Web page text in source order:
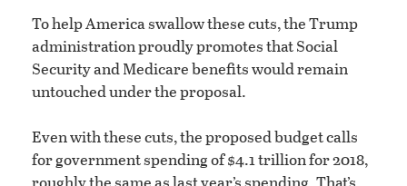
To help America swallow these cuts, the Trump
administration proudly promotes that Social
Security and Medicare benefits would remain
untouched under the proposal.
Even with these cuts, the proposed budget calls
for government spending of $4.1 trillion for 2018,